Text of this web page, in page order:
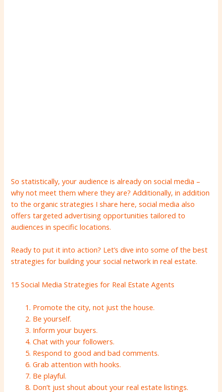
So statistically, your audience is already on social media –
why not meet them where they are? Additionally, in addition
to the organic strategies I share here, social media also
offers targeted advertising opportunities tailored to
audiences in specific locations.
Ready to put it into action? Let’s dive into some of the best
strategies for building your social network in real estate.
15 Social Media Strategies for Real Estate Agents
Promote the city, not just the house.
Be yourself.
Inform your buyers.
Chat with your followers.
Respond to good and bad comments.
Grab attention with hooks.
Be playful.
Don’t just shout about your real estate listings.